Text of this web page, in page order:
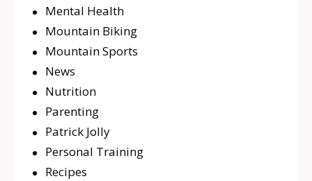
Mental Health
Mountain Biking
Mountain Sports
News
Nutrition
Parenting
Patrick Jolly
Personal Training
Recipes